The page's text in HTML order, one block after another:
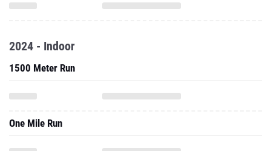
2024 - Indoor
1500 Meter Run
One Mile Run